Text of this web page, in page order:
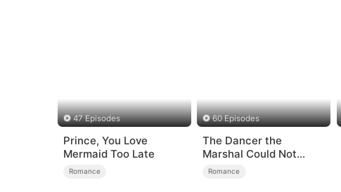
47 Episodes
Prince, You Love
Mermaid Too Late
Romance
60 Episodes
The Dancer the
Marshal Could Not
Forget
Romance